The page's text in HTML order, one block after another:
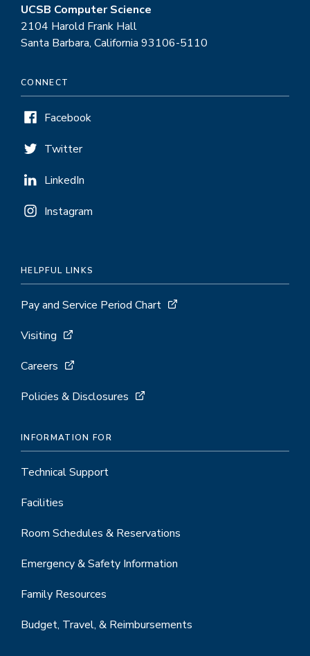
UCSB Computer Science
2104 Harold Frank Hall
Santa Barbara, California 93106-5110
CONNECT
Facebook
Twitter
LinkedIn
Instagram
HELPFUL LINKS
Pay and Service Period Chart
Visiting
Careers
Policies & Disclosures
INFORMATION FOR
Technical Support
Facilities
Room Schedules & Reservations
Emergency & Safety Information
Family Resources
Budget, Travel, & Reimbursements